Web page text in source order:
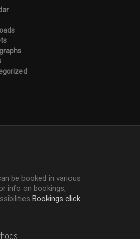
be booked in various
info on bookings,
Bookings click